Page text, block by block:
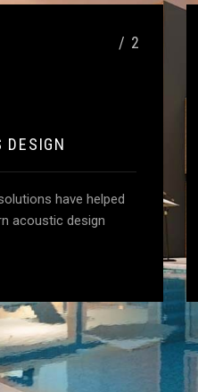
/ 2
DESIGN
have helped
acoustic design